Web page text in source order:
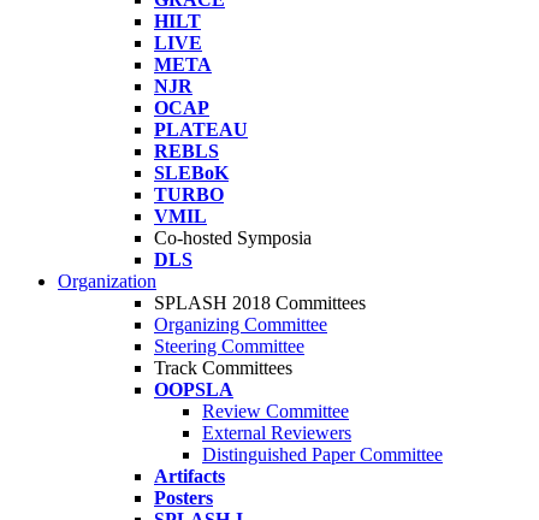
HILT
LIVE
META
NJR
OCAP
PLATEAU
REBLS
SLEBoK
TURBO
VMIL
Co-hosted Symposia
DLS
Organization
SPLASH 2018 Committees
Organizing Committee
Steering Committee
Track Committees
OOPSLA
Review Committee
External Reviewers
Distinguished Paper Committee
Artifacts
Posters